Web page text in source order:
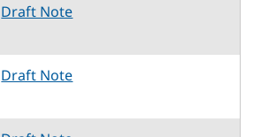
Draft Note
Draft Note